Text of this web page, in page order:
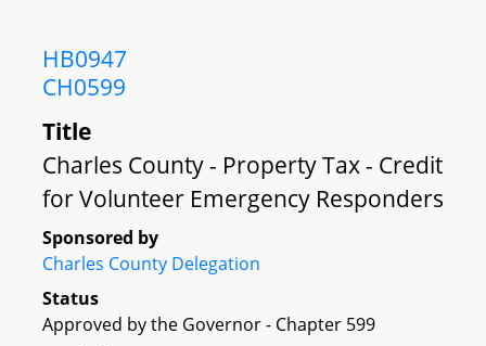
HB0947
CH0599
Title
Charles County - Property Tax - Credit
for Volunteer Emergency Responders
Sponsored by
Charles County Delegation
Status
Approved by the Governor - Chapter 599